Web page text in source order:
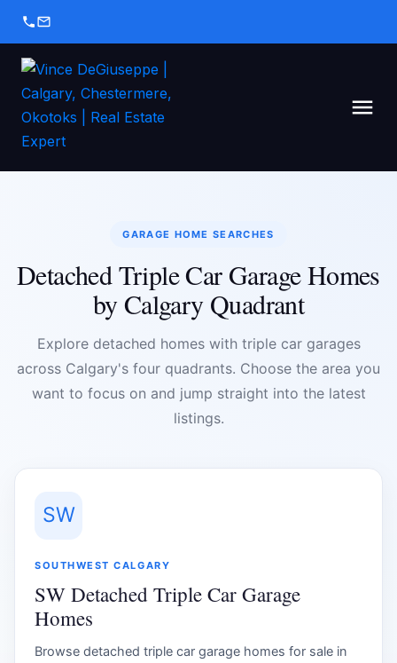
GARAGE HOME SEARCHES
Detached Triple Car Garage Homes
by Calgary Quadrant
Explore detached homes with triple car garages
across Calgary's four quadrants. Choose the area you
want to focus on and jump straight into the latest
listings.
SW
SOUTHWEST CALGARY
SW Detached Triple Car Garage
Homes
Browse detached triple car garage homes for sale in